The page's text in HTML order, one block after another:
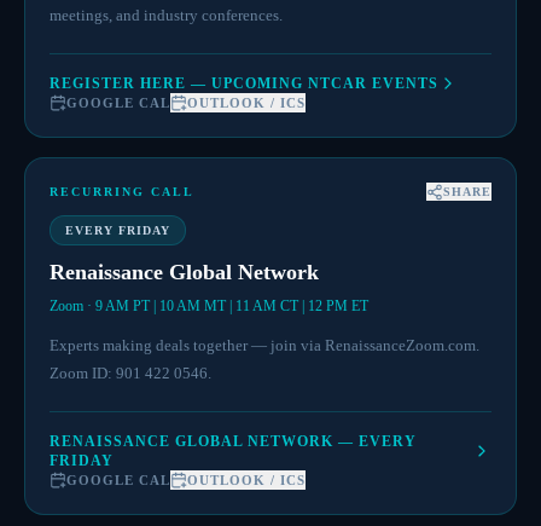
meetings, and industry conferences.
REGISTER HERE — UPCOMING NTCAR EVENTS
GOOGLE CAL OUTLOOK / ICS
RECURRING CALL SHARE
EVERY FRIDAY
Renaissance Global Network
Zoom · 9 AM PT | 10 AM MT | 11 AM CT | 12 PM ET
Experts making deals together — join via RenaissanceZoom.com.
Zoom ID: 901 422 0546.
RENAISSANCE GLOBAL NETWORK — EVERY
FRIDAY
GOOGLE CAL OUTLOOK / ICS